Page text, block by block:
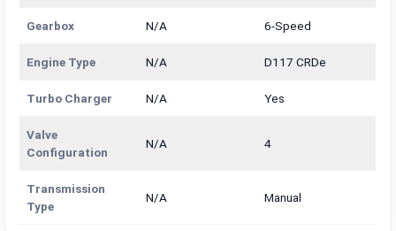
Gearbox N/A 6-Speed
Engine Type N/A D117 CRDe
Turbo Charger N/A Yes
Valve
Configuration
N/A 4
Transmission
Type
N/A Manual